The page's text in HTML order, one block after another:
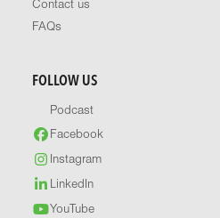
Contact us
FAQs
FOLLOW US
Podcast
Facebook
Instagram
LinkedIn
YouTube